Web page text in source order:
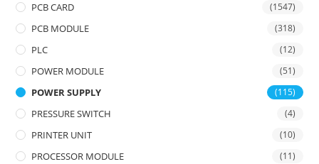
PCB CARD (1547)
PCB MODULE (318)
PLC (12)
POWER MODULE (51)
POWER SUPPLY (115)
PRESSURE SWITCH (4)
PRINTER UNIT (10)
PROCESSOR MODULE (11)